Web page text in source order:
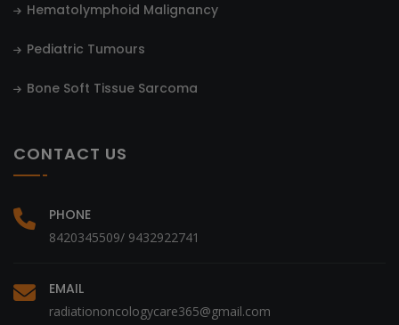
Hematolymphoid Malignancy
Pediatric Tumours
Bone Soft Tissue Sarcoma
CONTACT US
PHONE
8420345509/ 9432922741
EMAIL
radiationoncologycare365@gmail.com